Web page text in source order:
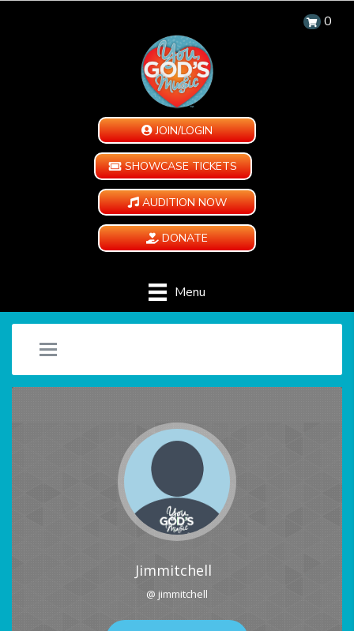
0
JOIN/LOGIN
SHOWCASE TICKETS
AUDITION NOW
DONATE
Menu
Jimmitchell
@ jimmitchell